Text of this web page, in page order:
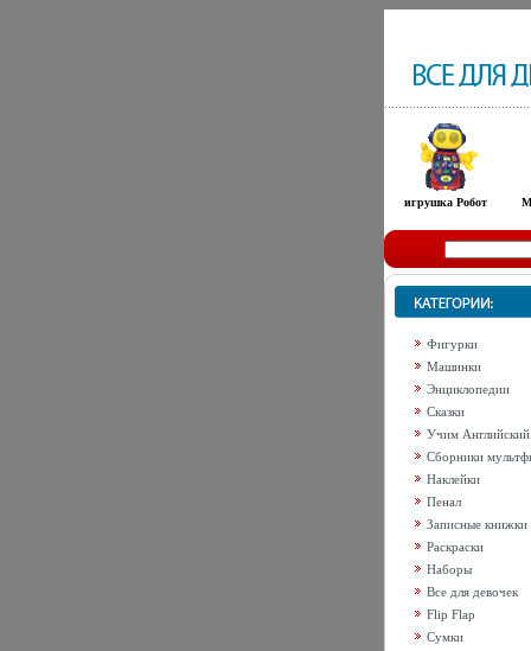
игрушка Робот
Фигурки
Машинки
Энциклопедии
Сказки
Учим Английский
Сборники
Наклейки
Пенал
Записные книжки
Раскраски
Наборы
Все для девочек
Flip Flap
Сумки